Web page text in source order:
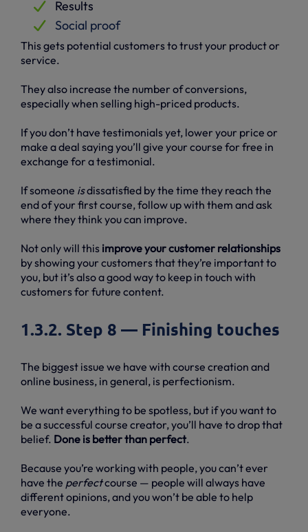
Results
Social proof
This gets potential customers to trust your product or
service.
They also increase the number of conversions,
especially when selling high-priced products.
If you don’t have testimonials yet, lower your price or
make a deal saying you’ll give your course for free in
exchange for a testimonial.
If someone isdissatisfied by the time they reach the
end of your first course, follow up with them and ask
where they think you can improve.
Not only will this improve your customer relationships
by showing your customers that they’re important to
you, but it’s also a good way to keep in touch with
customers for future content.
1.3.2. Step 8 — Finishing touches
The biggest issue we have with course creation and
online business, in general, is perfectionism.
We want everything to be spotless, but if you want to
be a successful course creator, you’ll have to drop that
belief. Done is better than perfect.
Because you’re working with people, you can’t ever
have the perfectcourse — people will always have
different opinions, and you won’t be able to help
everyone.